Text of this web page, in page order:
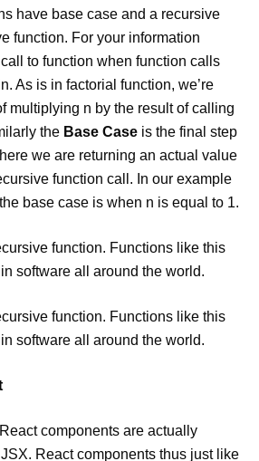
have base case and a recursive
function. For your information
to function when function calls
As is in factorial function, we’re
multiplying n by the result of calling
the Base Case is the final step
we are returning an actual value
function call. In our example
base case is when n is equal to 1.
function. Functions like this
software all around the world.
function. Functions like this
software all around the world.
components are actually
React components thus just like